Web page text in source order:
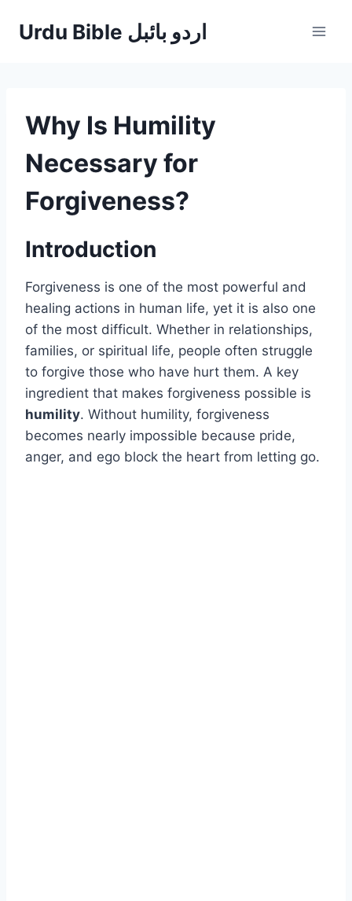
Urdu Bible اردو بائبل
Why Is Humility
Necessary for
Forgiveness?
Introduction
Forgiveness is one of the most powerful and
healing actions in human life, yet it is also one
of the most difficult. Whether in relationships,
families, or spiritual life, people often struggle
to forgive those who have hurt them. A key
ingredient that makes forgiveness possible is
humility. Without humility, forgiveness
becomes nearly impossible because pride,
anger, and ego block the heart from letting go.